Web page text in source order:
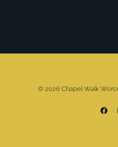
© 2026 Chapel Walk